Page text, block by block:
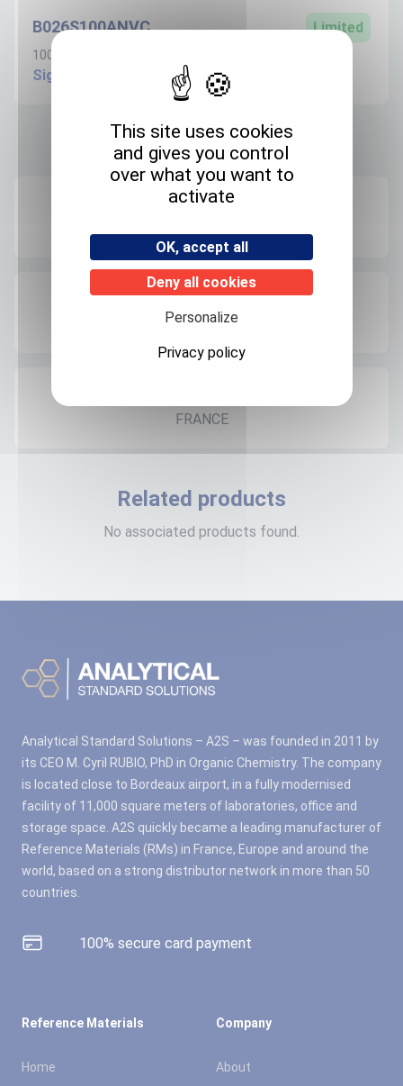
B026S100ANVC Limited
100µg/ml in Acetonitrile - 1.1ml
Sign in to create request
Product informations
Recommended storage
Expedition storage
Room temperature
FRANCE
Related products
No associated products found.
Analytical Standard Solutions – A2S – was founded in 2011 by
its CEO M. Cyril RUBIO, PhD in Organic Chemistry. The company
is located close to Bordeaux airport, in a fully modernised
facility of 11,000 square meters of laboratories, office and
storage space. A2S quickly became a leading manufacturer of
Reference Materials (RMs) in France, Europe and around the
world, based on a strong distributor network in more than 50
countries.
100% secure card payment
Reference Materials
Home
Company
About
This site uses cookies
and gives you control
over what you want to
activate
OK, accept all
Deny all cookies
Personalize
Privacy policy